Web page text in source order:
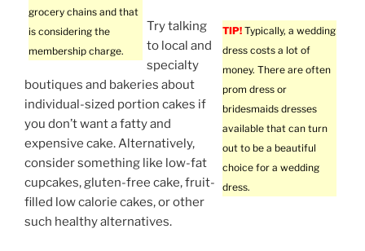
grocery chains and that
is considering the
membership charge.
TIP! Typically, a wedding
dress costs a lot of
money. There are often
prom dress or
bridesmaids dresses
available that can turn
out to be a beautiful
choice for a wedding
dress.
Try talking
to local and
specialty
boutiques and bakeries about
individual-sized portion cakes if
you don’t want a fatty and
expensive cake. Alternatively,
consider something like low-fat
cupcakes, gluten-free cake, fruit-
filled low calorie cakes, or other
such healthy alternatives.